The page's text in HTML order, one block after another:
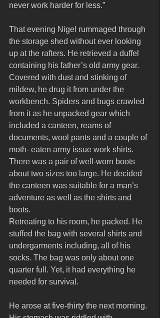
never work harder for less.”
That evening Nigel rummaged through
the storage shed without ever looking
up at the rafters. He retrieved a duffel
containing his father’s old army gear.
Covered with dust and stinking of
mildew, he drug it from under the
workbench. Spiders and bugs crawled
from it as he unpacked gear which
included a canteen, reams of
documents, wool pants and a couple of
moth- eaten army issue work shirts.
There was a pair of well-worn boots
about two sizes too large. He decided
the canteen was suitable for a man’s
adventure as well as the shirts and
boots.
Retreating to his room, he packed. He
stuffed the bag with several shirts and
undergarments including, all of his
socks. The bag was only about one
quarter full. Yet, it had everything he
needed for survival.
He arose at five-thirty the next morning.